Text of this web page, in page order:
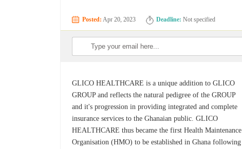
Posted: Apr 20, 2023 Deadline: Not specified
GLICO HEALTHCARE is a unique addition to GLICO
GROUP and reflects the natural pedigree of the GROUP
and it's progression in providing integrated and complete
insurance services to the Ghanaian public. GLICO
HEALTHCARE thus became the first Health Maintenance
Organisation (HMO) to be established in Ghana following